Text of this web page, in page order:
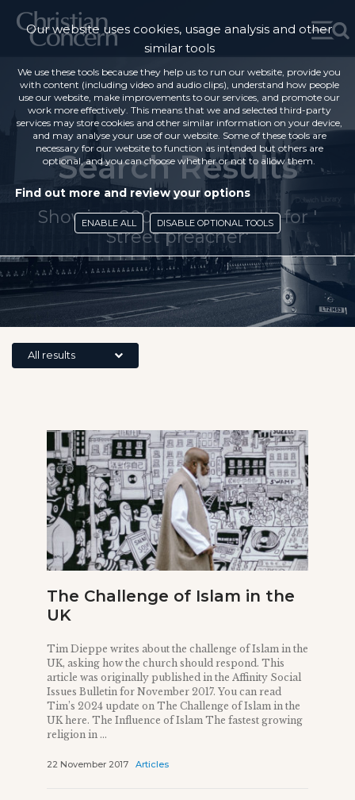
Search Results
Showing 200 search results for '
Street preacher'
All results
The Challenge of Islam in the
UK
Tim Dieppe writes about the challenge of Islam in the
UK, asking how the church should respond. This
article was originally published in the Affinity Social
Issues Bulletin for November 2017. You can read
Tim’s 2024 update on The Challenge of Islam in the
UK here. The Influence of Islam The fastest growing
religion in ...
22 November 2017 Articles
Our website uses cookies, usage analysis and other
similar tools
We use these tools because they help us to run our website, provide you
with content (including video and audio clips), understand how people
use our website, make improvements to our services, and promote our
work more effectively. This means that we and selected third-party
services may store cookies and other similar information on your device,
and may analyse your use of our website. Some of these tools are
necessary for our website to function as intended but others are
optional, and you can choose whether or not to allow them.
Find out more and review your options
ENABLE ALL DISABLE OPTIONAL TOOLS